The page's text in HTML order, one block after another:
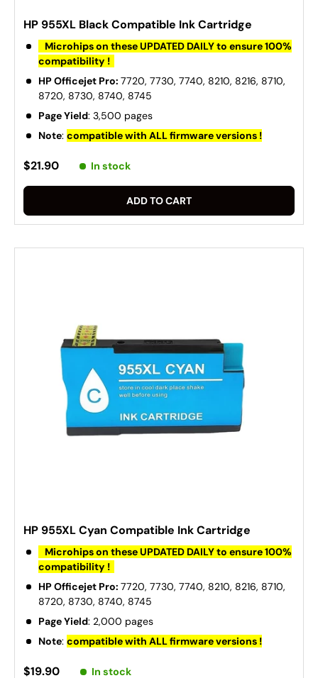
HP 955XL Black Compatible Ink Cartridge
Microhips on these UPDATED DAILY to ensure 100%
compatibility !
HP Officejet Pro:7720, 7730, 7740, 8210, 8216, 8710,
8720, 8730, 8740, 8745
Page Yield: 3,500 pages
Note:compatible with ALL firmware versions !
$21.90 In stock
ADD TO CART
HP 955XL Cyan Compatible Ink Cartridge
Microhips on these UPDATED DAILY to ensure 100%
compatibility !
HP Officejet Pro:7720, 7730, 7740, 8210, 8216, 8710,
8720, 8730, 8740, 8745
Page Yield: 2,000 pages
Note:compatible with ALL firmware versions !
$19.90 In stock